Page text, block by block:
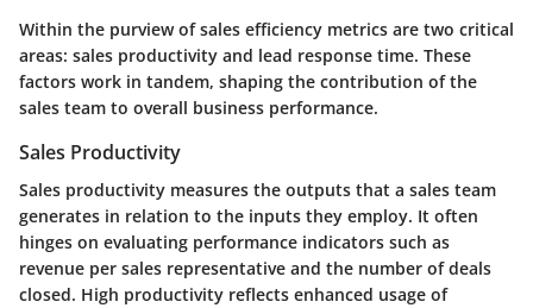
Within the purview of sales efficiency metrics are two critical
areas: sales productivity and lead response time. These
factors work in tandem, shaping the contribution of the
sales team to overall business performance.
Sales Productivity
Sales productivity measures the outputs that a sales team
generates in relation to the inputs they employ. It often
hinges on evaluating performance indicators such as
revenue per sales representative and the number of deals
closed. High productivity reflects enhanced usage of